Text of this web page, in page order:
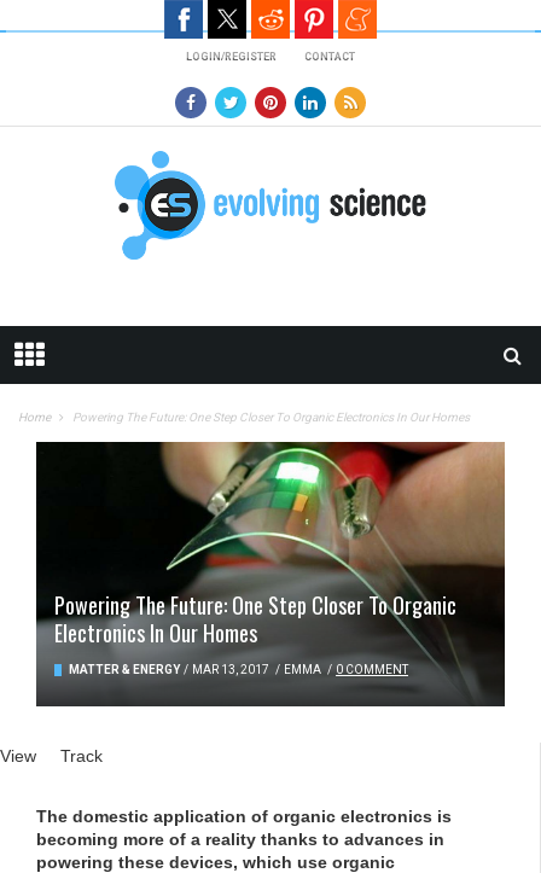
LOGIN/REGISTER CONTACT
Home Powering The Future: One Step Closer To Organic Electronics In Our Homes
Powering The Future: One Step Closer To Organic
Electronics In Our Homes
MATTER & ENERGY / MAR 13, 2017 / EMMA / 0 COMMENT
Primary tabs
View (active tab)
Track
The domestic application of organic electronics is
becoming more of a reality thanks to advances in
powering these devices, which use organic